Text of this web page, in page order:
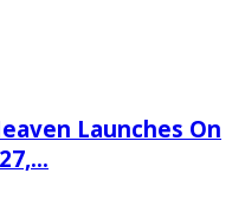
Launches On